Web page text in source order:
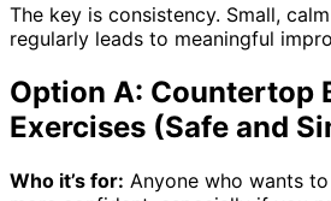
The key is consistency. Small,
regularly leads to meaningful
Option A: Countertop
Exercises (Safe and
Who it’s for: Anyone who wants